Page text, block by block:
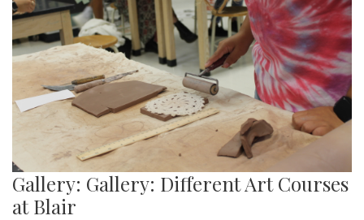
Gallery: Gallery: Different Art Courses
at Blair